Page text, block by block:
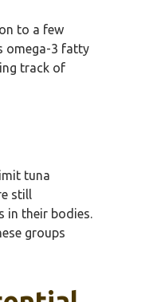
to a few
omega-3 fatty
track of
tuna
still
in their bodies.
groups